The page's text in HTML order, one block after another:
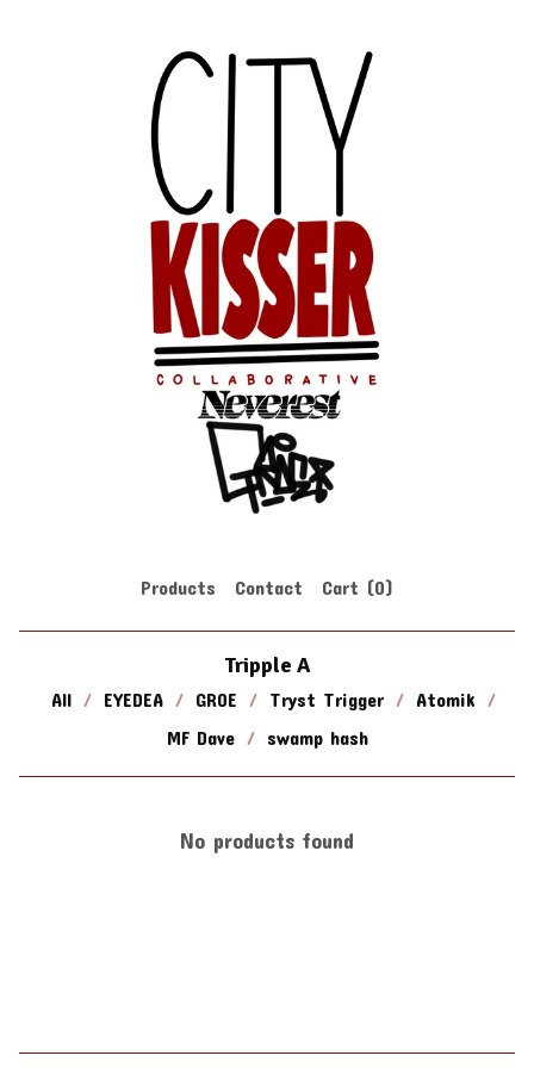
Products Contact Cart (0)
Tripple A
All EYEDEA GROE Tryst Trigger
Atomik
MF Dave
swamp hash
No products found